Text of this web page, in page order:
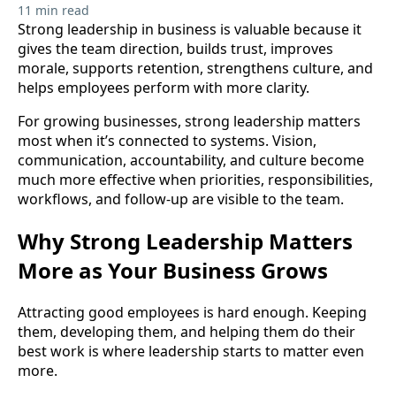
11 min read
Strong leadership in business is valuable because it
gives the team direction, builds trust, improves
morale, supports retention, strengthens culture, and
helps employees perform with more clarity.
For growing businesses, strong leadership matters
most when it’s connected to systems. Vision,
communication, accountability, and culture become
much more effective when priorities, responsibilities,
workflows, and follow-up are visible to the team.
Why Strong Leadership Matters
More as Your Business Grows
Attracting good employees is hard enough. Keeping
them, developing them, and helping them do their
best work is where leadership starts to matter even
more.